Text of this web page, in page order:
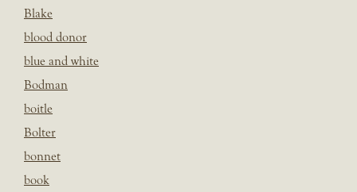
Blake
blood donor
blue and white
Bodman
boitle
Bolter
bonnet
book